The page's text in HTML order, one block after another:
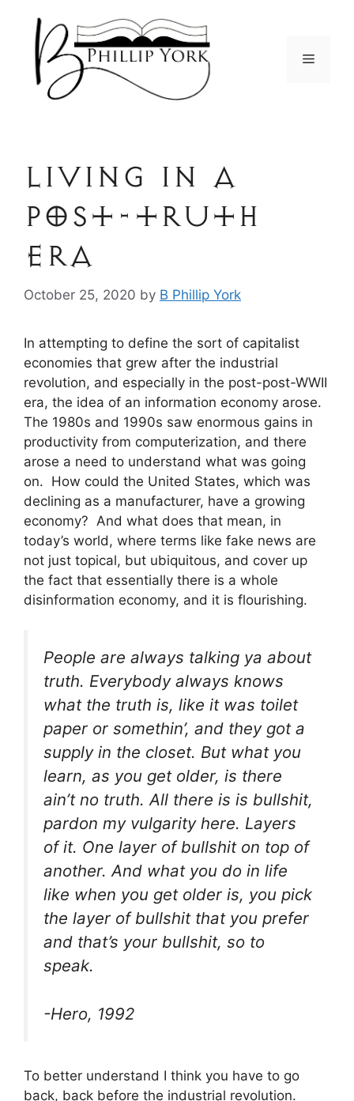
content
Menu
Living in a
post-truth
era
October 25, 2020 by B Phillip York
In attempting to define the sort of capitalist
economies that grew after the industrial
revolution, and especially in the post-post-WWII
era, the idea of an information economy arose.
The 1980s and 1990s saw enormous gains in
productivity from computerization, and there
arose a need to understand what was going
on. How could the United States, which was
declining as a manufacturer, have a growing
economy? And what does that mean, in
today’s world, where terms like fake news are
not just topical, but ubiquitous, and cover up
the fact that essentially there is a whole
disinformation economy, and it is flourishing.
People are always talking ya about
truth. Everybody always knows
what the truth is, like it was toilet
paper or somethin’, and they got a
supply in the closet. But what you
learn, as you get older, is there
ain’t no truth. All there is is bullshit,
pardon my vulgarity here. Layers
of it. One layer of bullshit on top of
another. And what you do in life
like when you get older is, you pick
the layer of bullshit that you prefer
and that’s your bullshit, so to
speak.
-Hero, 1992
To better understand I think you have to go
back, back before the industrial revolution.